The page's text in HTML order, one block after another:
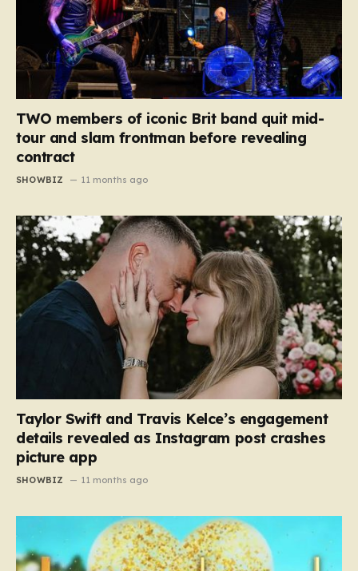
TWO members of iconic Brit band quit mid-
tour and slam frontman before revealing
contract
SHOWBIZ 11 months ago
Taylor Swift and Travis Kelce’s engagement
details revealed as Instagram post crashes
picture app
SHOWBIZ 11 months ago